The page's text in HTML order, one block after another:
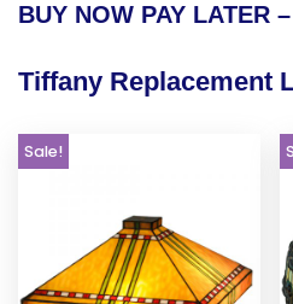
BUY NOW PAY LATER
Tiffany Replacement
Sale!